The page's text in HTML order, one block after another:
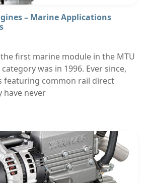
– Marine Applications
first marine module in the MTU
was in 1996. Ever since,
featuring common rail direct
have never